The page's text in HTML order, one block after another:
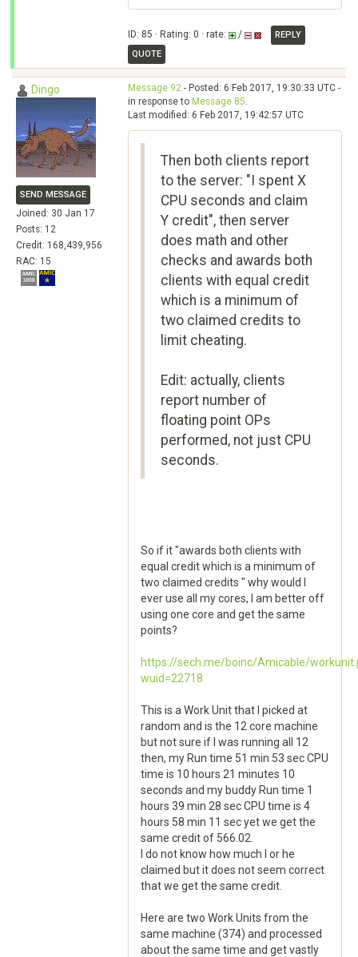
ID: 85 · Rating: 0 · rate: /
REPLY
QUOTE
Dingo
SEND MESSAGE
Joined: 30 Jan 17
Posts: 12
Credit: 168,439,956
RAC: 15
Message 92 - Posted: 6 Feb 2017, 19:30:33 UTC -
in response to Message 85.
Last modified: 6 Feb 2017, 19:42:57 UTC
Then both clients report
to the server: "I spent X
CPU seconds and claim
Y credit", then server
does math and other
checks and awards both
clients with equal credit
which is a minimum of
two claimed credits to
limit cheating.
Edit: actually, clients
report number of
floating point OPs
performed, not just CPU
seconds.
So if it "awards both clients with
equal credit which is a minimum of
two claimed credits " why would I
ever use all my cores, I am better off
using one core and get the same
points?
https://sech.me/boinc/Amicable/
wuid=22718
This is a Work Unit that I picked at
random and is the 12 core machine
but not sure if I was running all 12
then, my Run time 51 min 53 sec CPU
time is 10 hours 21 minutes 10
seconds and my buddy Run time 1
hours 39 min 28 sec CPU time is 4
hours 58 min 11 sec yet we get the
same credit of 566.02.
I do not know how much I or he
claimed but it does not seem correct
that we get the same credit.
Here are two Work Units from the
same machine (374) and processed
about the same time and get vastly